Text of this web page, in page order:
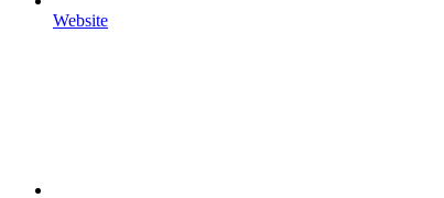
Website